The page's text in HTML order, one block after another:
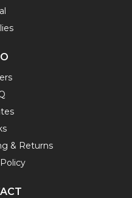
& Returns